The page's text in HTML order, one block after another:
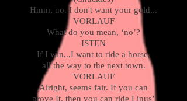
Hmm, no. I don't want your gold...
VORLAUF
What do you mean, ‘no’?
ISTEN
If I win...I want to ride a horse,
all the way to the next town.
VORLAUF
Alright, seems fair. If you can
prove It, then you can ride Linus’